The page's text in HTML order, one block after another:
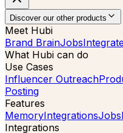
Discover our other products
Meet Hubi
Brand BrainJobs
What Hubi can do
Use Cases
Influencer Outreach
Posting
Features
MemoryIntegrationsJobs
Integrations